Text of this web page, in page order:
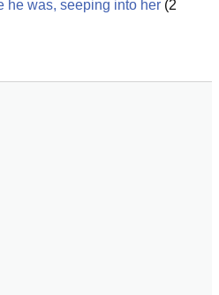
he was, seeping into her (2